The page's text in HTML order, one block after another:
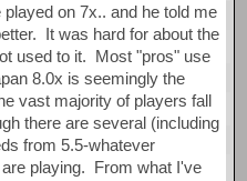
on 7x.. and he told me
It was hard for about the
used to it. Most "pros" use
8.0x is seemingly the
vast majority of players fall
there are several (including
from 5.5-whatever
playing. From what I've